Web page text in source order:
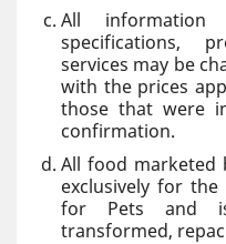
All information
specifications,
services may be
with the prices
those that were
confirmation.
All food marketed
exclusively for
for Pets and
transformed,